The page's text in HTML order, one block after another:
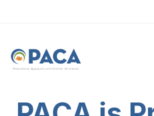
Pennsylvania Ag greg ates and Concrete Association